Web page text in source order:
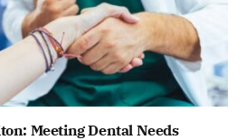
Meeting Dental Needs